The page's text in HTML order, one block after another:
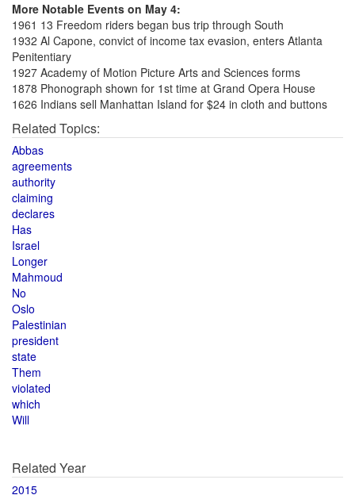
More Notable Events on May 4:
1961 13 Freedom riders began bus trip through South
1932 Al Capone, convict of income tax evasion, enters Atlanta
Penitentiary
1927 Academy of Motion Picture Arts and Sciences forms
1878 Phonograph shown for 1st time at Grand Opera House
1626 Indians sell Manhattan Island for $24 in cloth and buttons
Related Topics:
Abbas
agreements
authority
claiming
declares
Has
Israel
Longer
Mahmoud
No
Oslo
Palestinian
president
state
Them
violated
which
Will
Related Year
2015